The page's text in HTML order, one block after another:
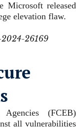
Microsoft released
elevation flaw.
26169
(FCEB)
all vulnerabilities